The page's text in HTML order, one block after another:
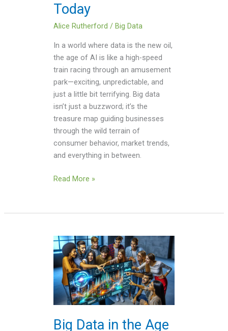
Today
Alice Rutherford/ Big Data
In a world where data is the new oil,
the age of AI is like a high-speed
train racing through an amusement
park—exciting, unpredictable, and
just a little bit terrifying. Big data
isn’t just a buzzword; it’s the
treasure map guiding businesses
through the wild terrain of
consumer behavior, market trends,
and everything in between.
Innovation
Today
Read More »
Big Data in the Age
Big
Data
in
the
Age
of
Videos: